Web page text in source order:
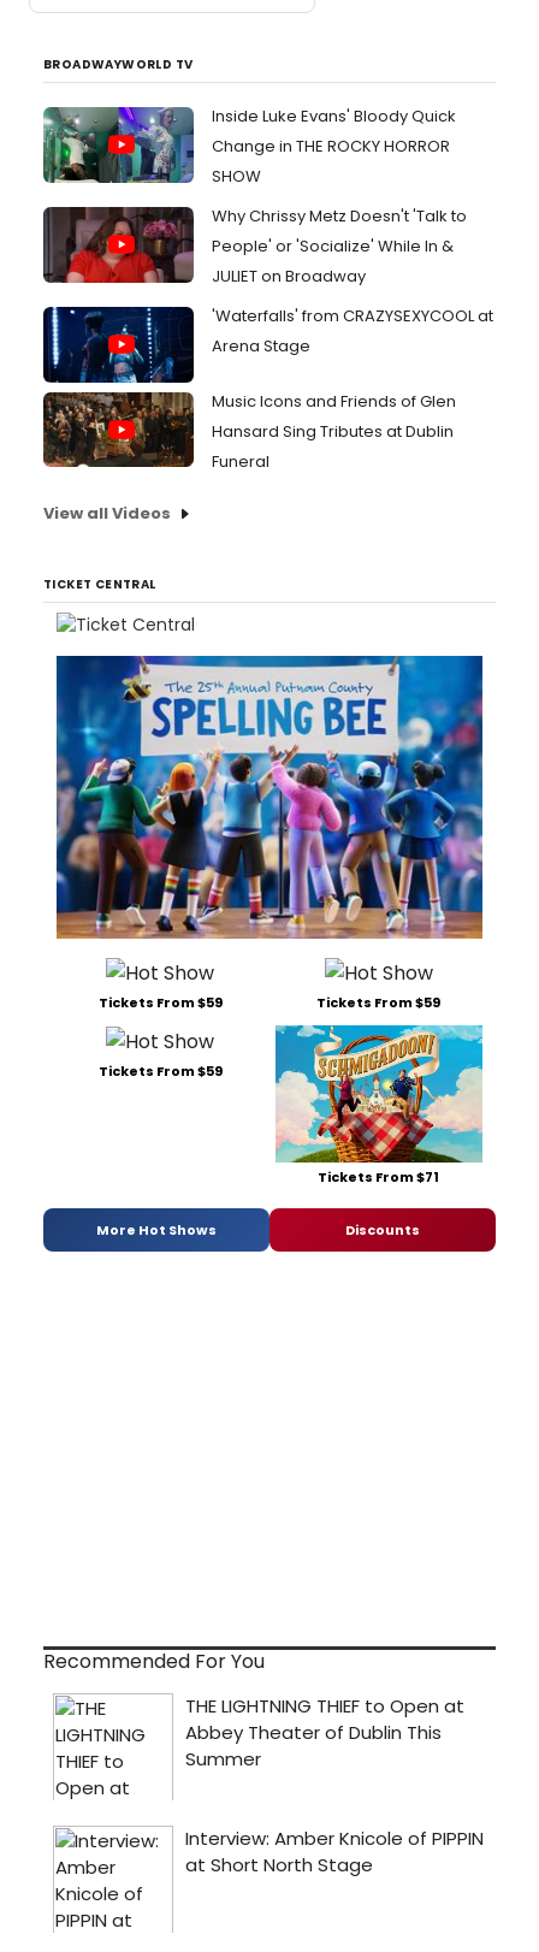
BROADWAYWORLD TV
Inside Luke Evans' Bloody Quick
Change in THE ROCKY HORROR
SHOW
Why Chrissy Metz Doesn't 'Talk to
People' or 'Socialize' While In &
JULIET on Broadway
'Waterfalls' from CRAZYSEXYCOOL at
Arena Stage
Music Icons and Friends of Glen
Hansard Sing Tributes at Dublin
Funeral
View all Videos
TICKET CENTRAL
Tickets From $59 Tickets From $59
Tickets From $59
Tickets From $71
More Hot Shows Discounts
Recommended For You